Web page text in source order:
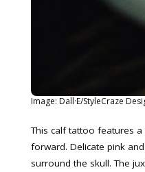
Image: Dall·E/StyleCraze
This calf tattoo features
forward. Delicate pink
surround the skull. The